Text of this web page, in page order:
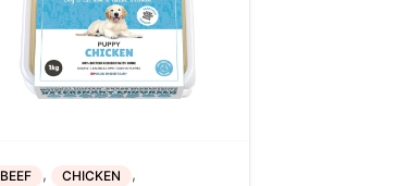
BEEF , CHICKEN ,